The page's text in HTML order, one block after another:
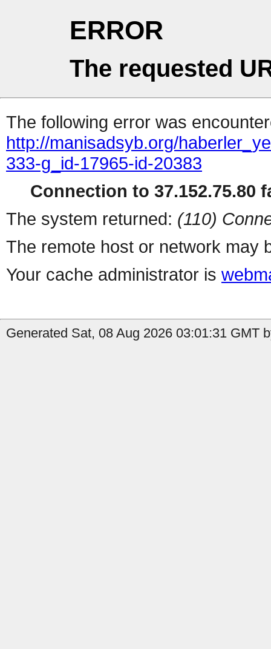
ERROR
The requested
The following error was
http://manisadsyb.org/
333-g_id-17965-id-20383
Connection to 37.152.75.80
The system returned: (110)
The remote host or network may
Your cache administrator is
Generated Sat, 08 Aug 2026 03:01:31 GMT